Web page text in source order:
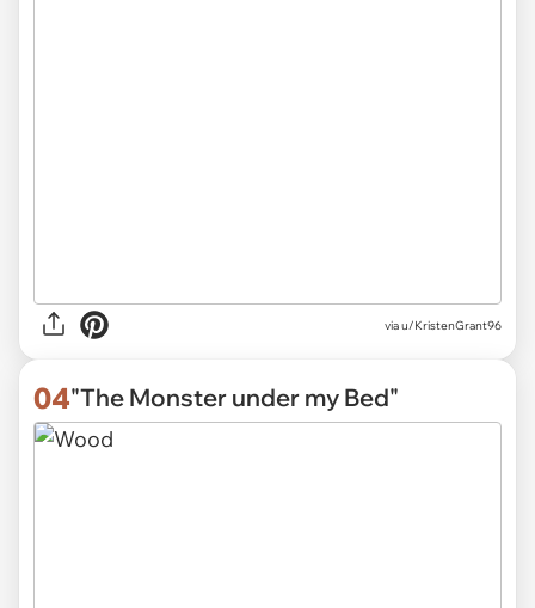
viau/KristenGrant96
04"The Monster under my Bed"